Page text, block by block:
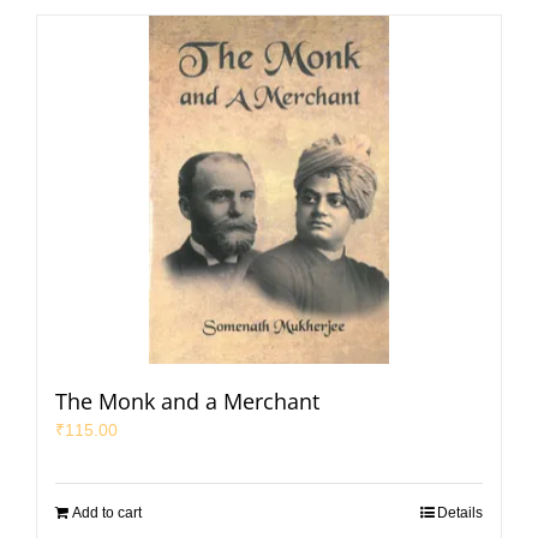
The Monk and a Merchant
₹115.00
Add to cart Details